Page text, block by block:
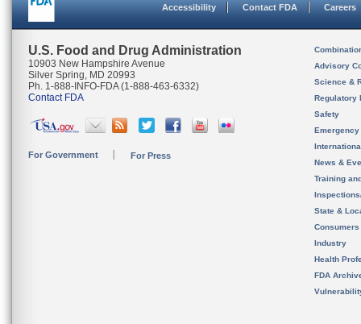
Accessibility Contact FDA Careers
U.S. Food and Drug Administration
10903 New Hampshire Avenue
Silver Spring, MD 20993
Ph. 1-888-INFO-FDA (1-888-463-6332)
Contact FDA
For Government For Press
Advisory
Science &
Regulatory
Safety
News &
Training
State &
Consumers
Industry
Health
FDA